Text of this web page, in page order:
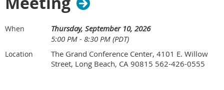
4101 E. Willow Street, Long Beach, CA 90815
When
Thursday, September 10, 2026
5:00 PM - 8:30 PM (PDT)
Location
The Grand Conference Center, 4101 E. Willow
Street, Long Beach, CA 90815 562-426-0555